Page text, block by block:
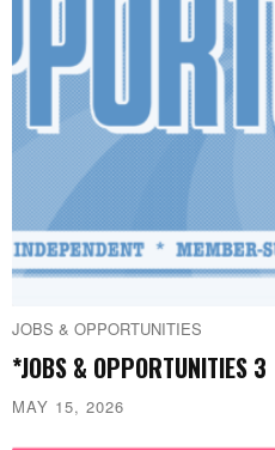
JOBS & OPPORTUNITIES
*JOBS & OPPORTUNITIES 3
MAY 15, 2026